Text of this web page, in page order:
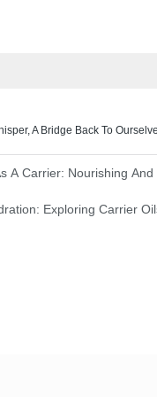
A Bridge Back To
A Carrier: Nourishing
Exploring Carrier